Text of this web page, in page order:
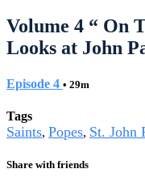
Volume 4 “ On
Looks at John
Episode 4 • 29m
Tags
Saints, Popes, St. John
Share with friends